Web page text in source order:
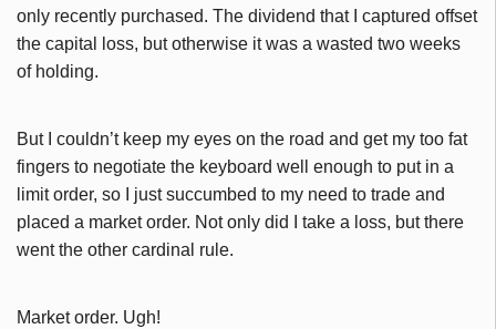
only recently purchased. The dividend that I captured offset
the capital loss, but otherwise it was a wasted two weeks
of holding.
But I couldn’t keep my eyes on the road and get my too fat
fingers to negotiate the keyboard well enough to put in a
limit order, so I just succumbed to my need to trade and
placed a market order. Not only did I take a loss, but there
went the other cardinal rule.
Market order. Ugh!